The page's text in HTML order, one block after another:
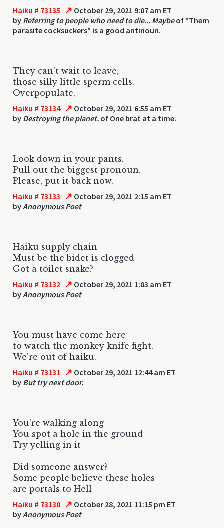
Haiku # 73135 ↗ October 29, 2021 9:07 am ET
by Referring to people who need to die... Maybeof "Them
parasite cocksuckers" is a good antinoun.
They can't wait to leave,
those silly little sperm cells.
Overpopulate.
Haiku # 73134 ↗ October 29, 2021 6:55 am ET
by Destroying the planet. of One brat at a time.
Look down in your pants.
Pull out the biggest pronoun.
Please, put it back now.
Haiku # 73133 ↗ October 29, 2021 2:15 am ET
byAnonymous Poet
Haiku supply chain
Must be the bidet is clogged
Got a toilet snake?
Haiku # 73132 ↗ October 29, 2021 1:03 am ET
byAnonymous Poet
You must have come here
to watch the monkey knife fight.
We're out of haiku.
Haiku # 73131 ↗ October 29, 2021 12:44 am ET
by But try next door.
You're walking along
You spot a hole in the ground
Try yelling in it
Did someone answer?
Some people believe these holes
are portals to Hell
Haiku # 73130 ↗ October 28, 2021 11:15 pm ET
byAnonymous Poet